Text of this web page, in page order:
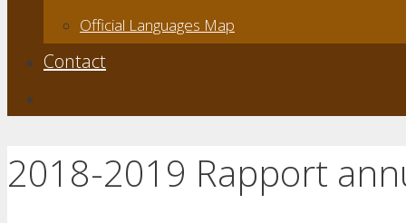
Official Languages Map
Contact
2018-2019 Rapport